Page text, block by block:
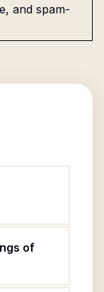
and spam-
of